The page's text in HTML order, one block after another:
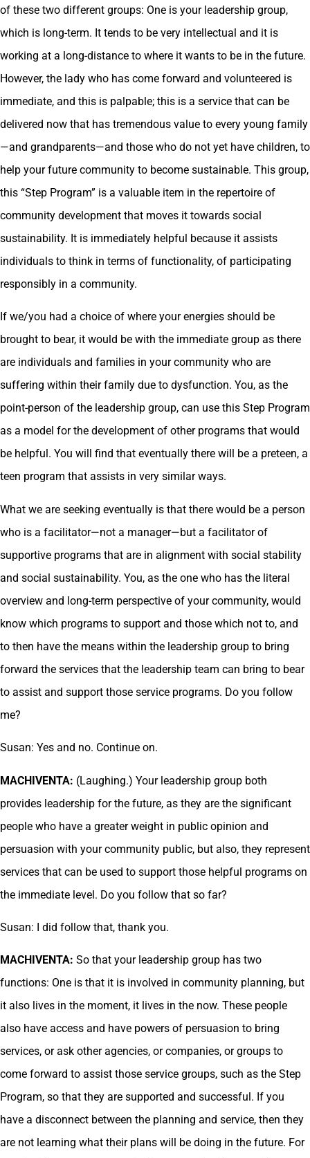
of these two different groups: One is your leadership group,
which is long-term. It tends to be very intellectual and it is
working at a long-distance to where it wants to be in the future.
However, the lady who has come forward and volunteered is
immediate, and this is palpable; this is a service that can be
delivered now that has tremendous value to every young family
—and grandparents—and those who do not yet have children, to
help your future community to become sustainable. This group,
this “Step Program” is a valuable item in the repertoire of
community development that moves it towards social
sustainability. It is immediately helpful because it assists
individuals to think in terms of functionality, of participating
responsibly in a community.
If we/you had a choice of where your energies should be
brought to bear, it would be with the immediate group as there
are individuals and families in your community who are
suffering within their family due to dysfunction. You, as the
point-person of the leadership group, can use this Step Program
as a model for the development of other programs that would
be helpful. You will find that eventually there will be a preteen, a
teen program that assists in very similar ways.
What we are seeking eventually is that there would be a person
who is a facilitator—not a manager—but a facilitator of
supportive programs that are in alignment with social stability
and social sustainability. You, as the one who has the literal
overview and long-term perspective of your community, would
know which programs to support and those which not to, and
to then have the means within the leadership group to bring
forward the services that the leadership team can bring to bear
to assist and support those service programs. Do you follow
me?
Susan: Yes and no. Continue on.
MACHIVENTA: (Laughing.) Your leadership group both
provides leadership for the future, as they are the significant
people who have a greater weight in public opinion and
persuasion with your community public, but also, they represent
services that can be used to support those helpful programs on
the immediate level. Do you follow that so far?
Susan: I did follow that, thank you.
MACHIVENTA: So that your leadership group has two
functions: One is that it is involved in community planning, but
it also lives in the moment, it lives in the now. These people
also have access and have powers of persuasion to bring
services, or ask other agencies, or companies, or groups to
come forward to assist those service groups, such as the Step
Program, so that they are supported and successful. If you
have a disconnect between the planning and service, then they
are not learning what their plans will be doing in the future. For